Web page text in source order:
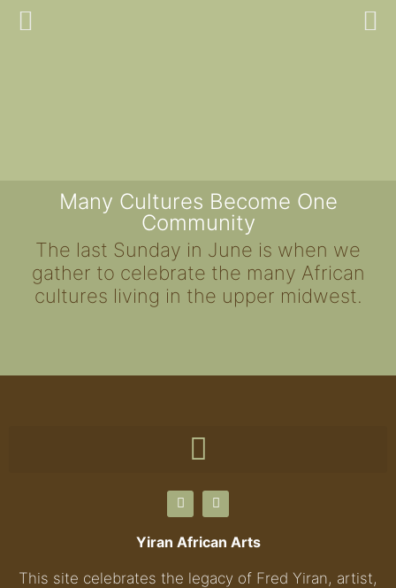
Many Cultures Become One
Community
The last Sunday in June is when we
gather to celebrate the many African
cultures living in the upper midwest.
Yiran African Arts
This site celebrates the legacy of Fred Yiran, artist,